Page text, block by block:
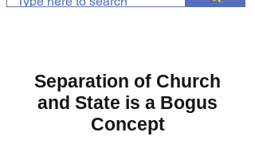
Separation of Church
and State is a Bogus
Concept